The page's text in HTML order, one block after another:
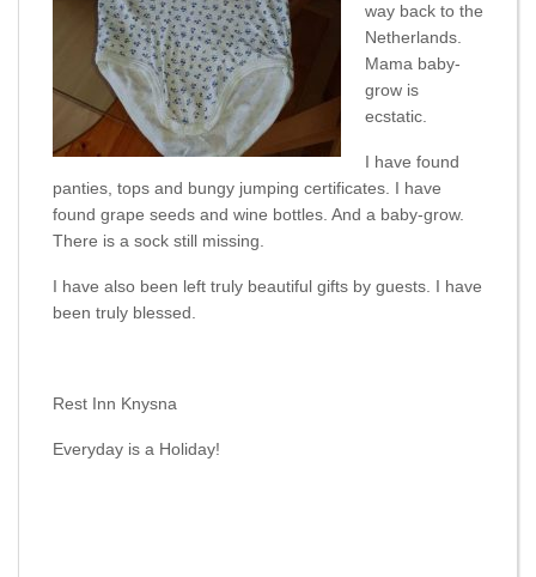
way back to the
Netherlands.
Mama baby-
grow is
ecstatic.
I have found
panties, tops and bungy jumping certificates. I have
found grape seeds and wine bottles. And a baby-grow.
There is a sock still missing.
I have also been left truly beautiful gifts by guests. I have
been truly blessed.
Rest Inn Knysna
Everyday is a Holiday!